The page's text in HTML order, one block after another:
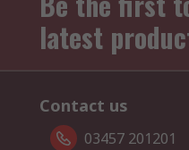
latest
Contact us
03457 201201